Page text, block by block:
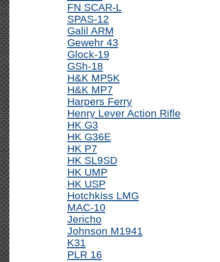
FN SCAR-L
SPAS-12
Galil ARM
Gewehr 43
Glock-19
GSh-18
H&K MP5K
H&K MP7
Harpers Ferry
Henry Lever Action Rifle
HK G3
HK G36E
HK P7
HK SL9SD
HK UMP
HK USP
Hotchkiss LMG
MAC-10
Jericho
Johnson M1941
K31
PLR 16